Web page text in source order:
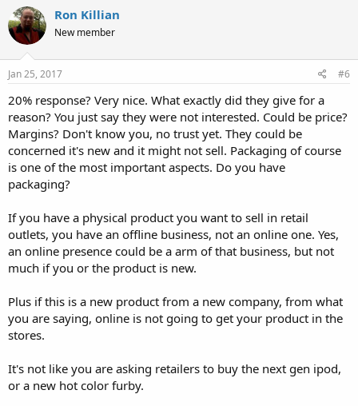
Ron Killian
New member
Jan 25, 2017 #6
20% response? Very nice. What exactly did they give for a
reason? You just say they were not interested. Could be price?
Margins? Don't know you, no trust yet. They could be
concerned it's new and it might not sell. Packaging of course
is one of the most important aspects. Do you have
packaging?
If you have a physical product you want to sell in retail
outlets, you have an offline business, not an online one. Yes,
an online presence could be a arm of that business, but not
much if you or the product is new.
Plus if this is a new product from a new company, from what
you are saying, online is not going to get your product in the
stores.
It's not like you are asking retailers to buy the next gen ipod,
or a new hot color furby.